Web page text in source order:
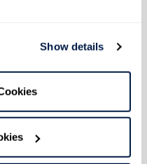
Show details